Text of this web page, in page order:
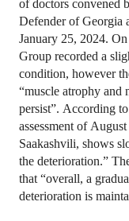
Defender of Georgia
January 25, 2024.
Group recorded a
condition, however
“muscle atrophy and
persist”. According
assessment of
Saakashvili, shows
the deterioration.”
that “overall, a
deterioration is